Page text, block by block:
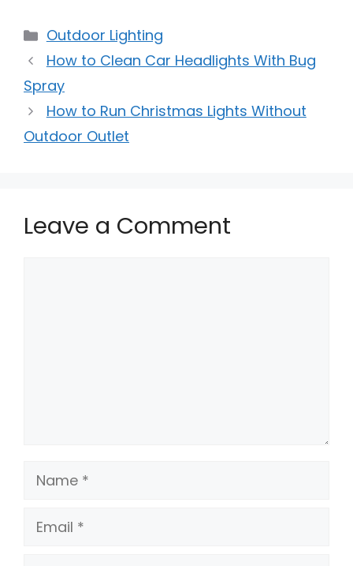
Categories
Outdoor Lighting
How to Clean Car Headlights With Bug
Spray
How to Run Christmas Lights Without
Outdoor Outlet
Leave a Comment
Name
Email